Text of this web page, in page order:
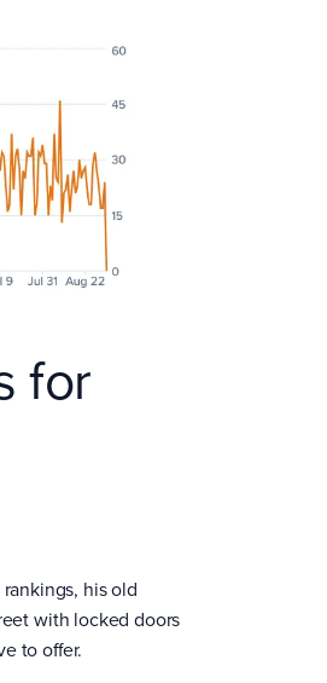
for
his old
with locked doors
to offer.